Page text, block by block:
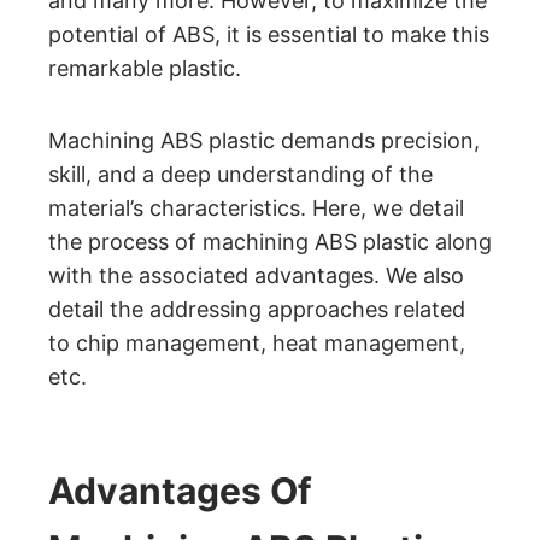
potential of ABS, it is essential to make this
remarkable plastic.
Machining ABS plastic demands precision,
skill, and a deep understanding of the
material’s characteristics. Here, we detail
the process of machining ABS plastic along
with the associated advantages. We also
detail the addressing approaches related
to chip management, heat management,
etc.
Advantages Of